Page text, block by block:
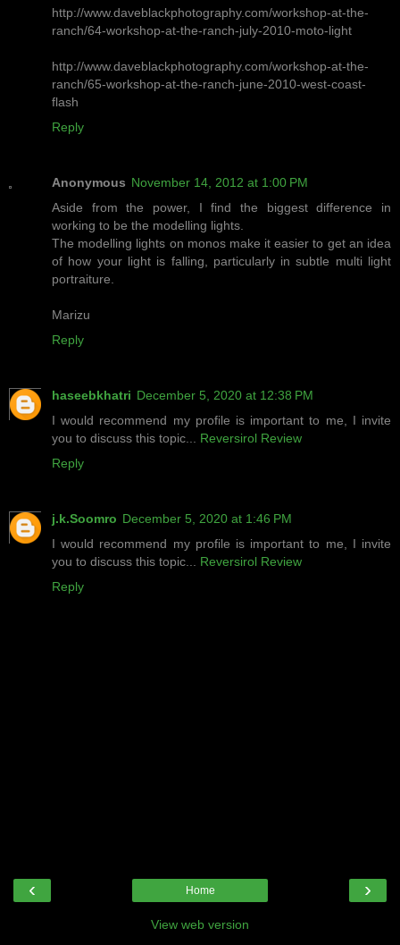
http://www.daveblackphotography.com/workshop-at-the-
ranch/64-workshop-at-the-ranch-july-2010-moto-light
http://www.daveblackphotography.com/workshop-at-the-
ranch/65-workshop-at-the-ranch-june-2010-west-coast-
flash
Reply
Anonymous November 14, 2012 at 1:00 PM
Aside from the power, I find the biggest difference in
working to be the modelling lights.
The modelling lights on monos make it easier to get an idea
of how your light is falling, particularly in subtle multi light
portraiture.
Marizu
Reply
haseebkhatri December 5, 2020 at 12:38 PM
I would recommend my profile is important to me, I invite
you to discuss this topic... Reversirol Review
Reply
j.k.Soomro December 5, 2020 at 1:46 PM
I would recommend my profile is important to me, I invite
you to discuss this topic... Reversirol Review
Reply
‹ ›
Home
View web version